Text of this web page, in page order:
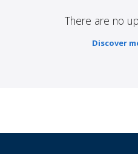
There are no
Discover